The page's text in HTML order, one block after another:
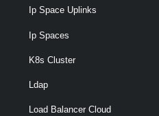
Ip Space Uplinks
Ip Spaces
K8s Cluster
Ldap
Load Balancer Cloud